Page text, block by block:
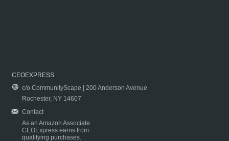
CEOEXPRESS
c/o CommunityScape | 200 Anderson Avenue
Rochester, NY 14607
Contact
As an Amazon Associate
CEOExpress earns from
qualifying purchases.